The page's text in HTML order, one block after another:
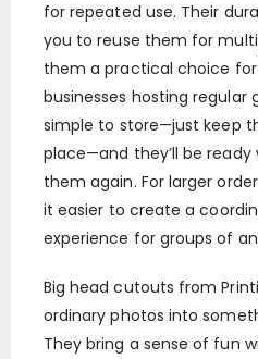
for repeated use. Their
you to reuse them for
them a practical choice
businesses hosting regular
simple to store—just keep
place—and they’ll be
them again. For larger
it easier to create a
experience for groups of
Big head cutouts from
ordinary photos into
They bring a sense of fun